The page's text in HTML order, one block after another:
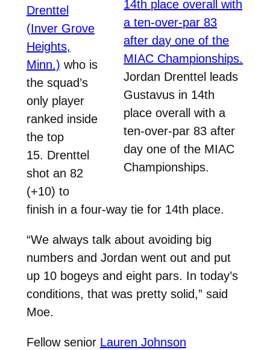
Jordan Drenttel leads
Gustavus in 14th
place overall with a
ten-over-par 83 after
day one of the MIAC
Championships.
Drenttel
(Inver Grove
Heights,
Minn.) who is
the squad’s
only player
ranked inside
the top
15. Drenttel
shot an 82
(+10) to
finish in a four-way tie for 14th place.
“We always talk about avoiding big
numbers and Jordan went out and put
up 10 bogeys and eight pars. In today’s
conditions, that was pretty solid,” said
Moe.
Fellow senior Lauren Johnson